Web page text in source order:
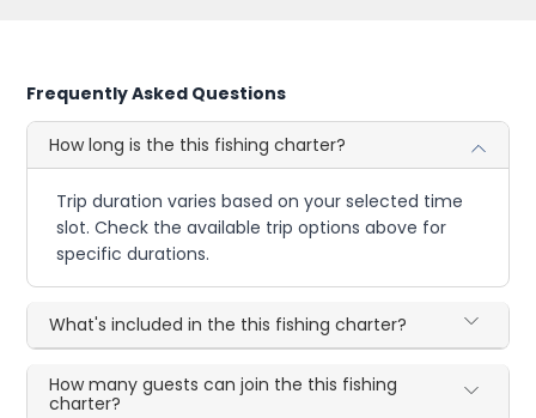
Frequently Asked Questions
How long is the this fishing charter?
Trip duration varies based on your selected time
slot. Check the available trip options above for
specific durations.
What's included in the this fishing charter?
How many guests can join the this fishing
charter?